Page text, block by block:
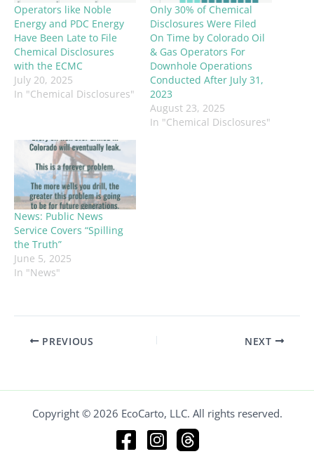
Operators like Noble
Energy and PDC Energy
Have Been Late to File
Chemical Disclosures
with the ECMC
July 20, 2025
In "Chemical Disclosures"
Only 30% of Chemical
Disclosures Were Filed
On Time by Colorado Oil
& Gas Operators For
Downhole Operations
Conducted After July 31,
2023
August 23, 2025
In "Chemical Disclosures"
News: Public News
Service Covers “Spilling
the Truth”
June 5, 2025
In "News"
PREVIOUS NEXT
Copyright © 2026 EcoCarto, LLC. All rights reserved.